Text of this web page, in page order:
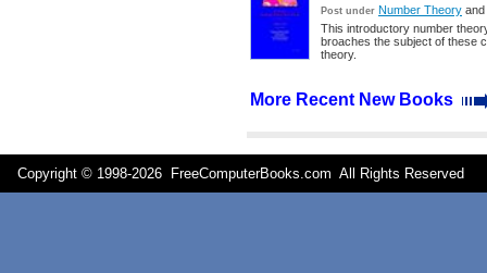
Post under Number Theory and
This introductory number
broaches the subject of these
theory.
More Recent New Books
Copyright © 1998-2026 FreeComputerBooks.com All Rights